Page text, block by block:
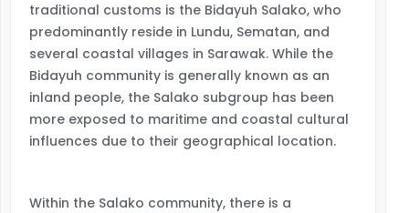
traditional customs is the Bidayuh Salako, who
predominantly reside in Lundu, Sematan, and
several coastal villages in Sarawak. While the
Bidayuh community is generally known as an
inland people, the Salako subgroup has been
more exposed to maritime and coastal cultural
influences due to their geographical location.
Within the Salako community, there is a